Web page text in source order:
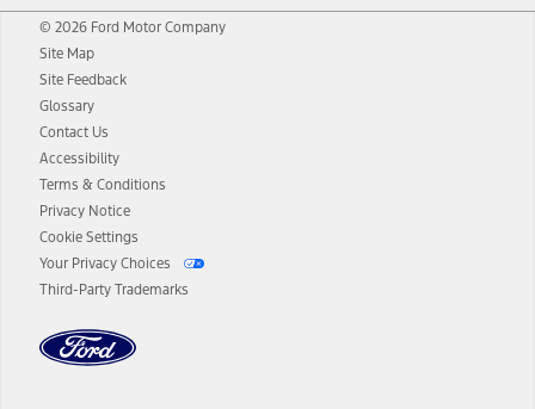
© 2026 Ford Motor Company
Site Map
Site Feedback
Glossary
Contact Us
Accessibility
Terms & Conditions
Privacy Notice
Cookie Settings
Your Privacy Choices
Third-Party Trademarks